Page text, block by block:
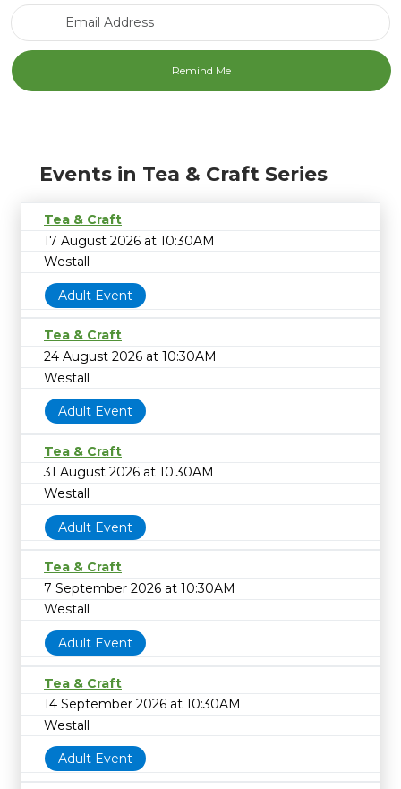
Events in Tea & Craft Series
Tea & Craft
17 August 2026 at 10:30AM
Westall
Adult Event
Tea & Craft
24 August 2026 at 10:30AM
Westall
Adult Event
Tea & Craft
31 August 2026 at 10:30AM
Westall
Adult Event
Tea & Craft
7 September 2026 at 10:30AM
Westall
Adult Event
Tea & Craft
14 September 2026 at 10:30AM
Westall
Adult Event